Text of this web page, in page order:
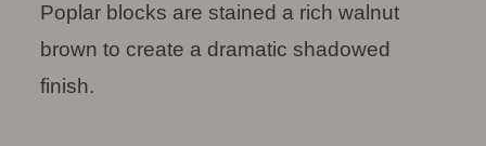
Poplar blocks are stained a rich walnut
brown to create a dramatic shadowed
finish.